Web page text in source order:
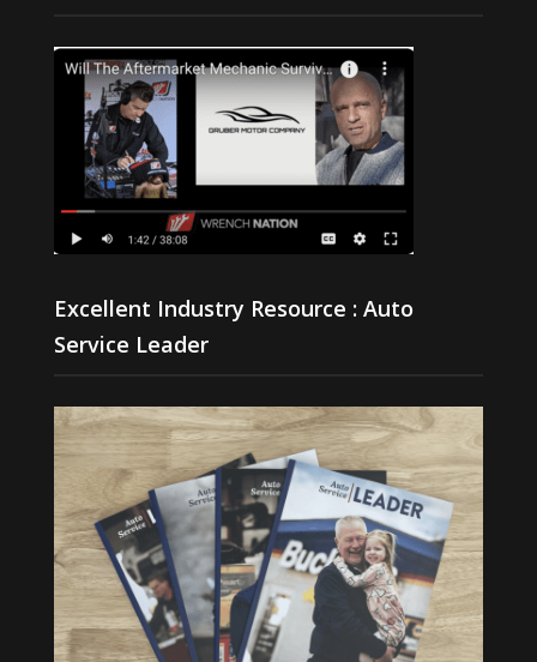
Excellent Industry Resource : Auto
Service Leader